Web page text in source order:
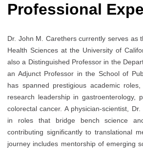
Professional
Dr. John M. Carethers currently serves as
Health Sciences at the University of
also a Distinguished Professor in the
an Adjunct Professor in the School of
has spanned prestigious academic
research leadership in gastroenterology,
colorectal cancer. A physician-scientist,
in roles that bridge bench science
contributing significantly to translational
journey includes mentorship of emerging